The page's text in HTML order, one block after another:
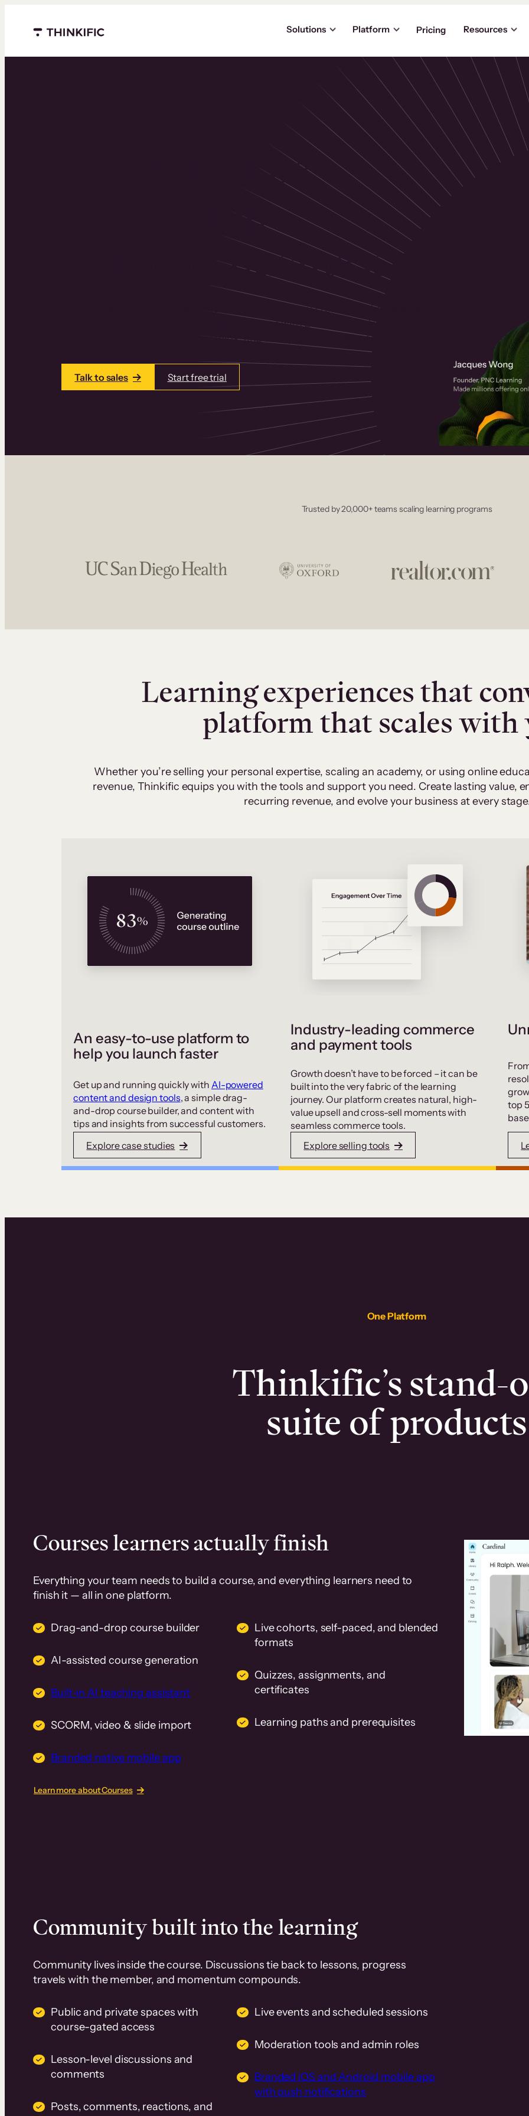
Menu closed
Solutions Platform Pricing Resources
Powering the
world’s top
learning businesses
Thinkific is an online course platform that helps you create, market, and sell
learning products in one place. Build courses with a drag-and-drop editor,
add communities and memberships, and accept payments instantly.
Talk to sales Start free trial
Trusted by 20,000+ teams scaling learning programs
Learning experiences that
platform that scales with
Whether you’re selling your personal expertise, scaling an academy, or using online
revenue, Thinkific equips you with the tools and support you need. Create lasting value,
recurring revenue, and evolve your business at every
An easy-to-use platform to
help you launch faster
Get up and running quickly with AI-powered
content and design tools, a simple drag-
and-drop course builder, and content with
tips and insights from successful customers.
Explore case studies
Industry-leading commerce
and payment tools
Growth doesn’t have to be forced – it can be
built into the very fabric of the learning
journey. Our platform creates natural, high-
value upsell and cross-sell moments with
seamless commerce tools.
Explore selling tools
top
One Platform
Thinkific’s stand-
suite of products
Courses learners actually finish
Everything your team needs to build a course, and everything learners need to
finish it — all in one platform.
Drag-and-drop course builder
AI-assisted course generation
Built-in AI teaching assistant
SCORM, video & slide import
Branded native mobile app
Live cohorts, self-paced, and blended
formats
Quizzes, assignments, and
certificates
Learning paths and prerequisites
Learn more about Courses
Community built into the learning
Community lives inside the course. Discussions tie back to lessons, progress
travels with the member, and momentum compounds.
Public and private spaces with
course-gated access
Lesson-level discussions and
comments
Posts, comments, reactions, and
Live events and scheduled sessions
Moderation tools and admin roles
Branded iOS and Android mobile app
with push notifications